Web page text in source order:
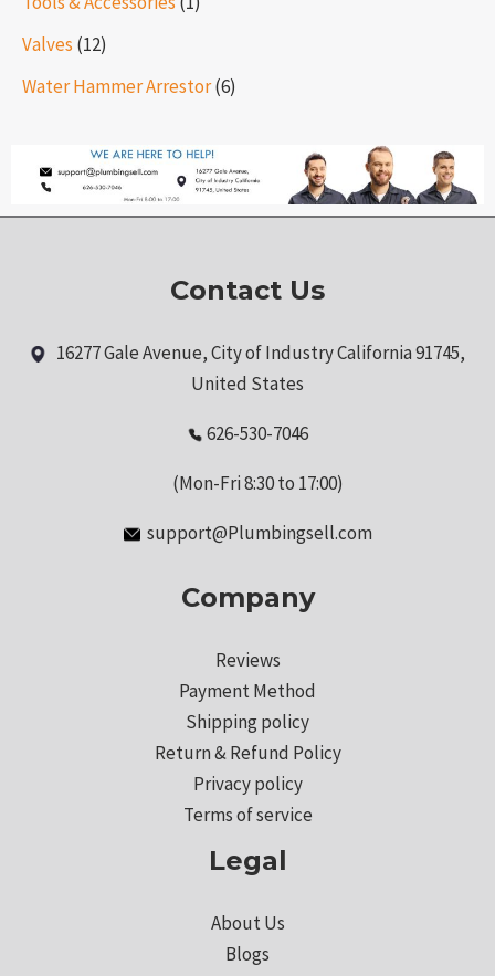
Valves (12)
Water Hammer Arrestor(6)
Contact Us
16277 Gale Avenue, City of Industry California 91745,
United States
626-530-7046
(Mon-Fri 8:30 to 17:00)
support@Plumbingsell.com
Company
Reviews
Payment Method
Shipping policy
Return & Refund Policy
Privacy policy
Terms of service
Legal
About Us
Blogs